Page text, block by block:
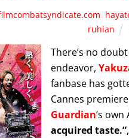
ruhian
There’s no
endeavor,
fanbase has
Cannes
Guardian‘s
acquired taste.”